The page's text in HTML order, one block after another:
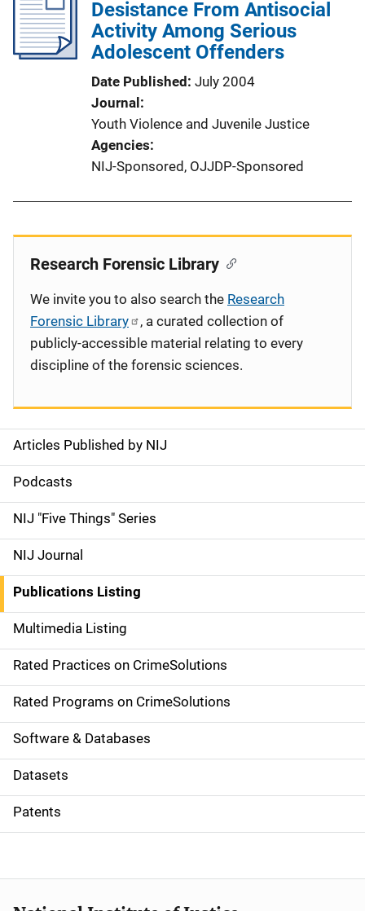
Desistance From Antisocial
Activity Among Serious
Adolescent Offenders
Date Published July 2004
Journal
Youth Violence and Juvenile Justice
Agencies
NIJ-Sponsored, OJJDP-Sponsored
S
i
d
e
n
a
v
i
g
a
t
i
o
Articles Published by NIJ
Podcasts
NIJ "Five Things" Series
NIJ Journal
Publications Listing
Multimedia Listing
Rated Practices on CrimeSolutions
Rated Programs on CrimeSolutions
Software & Databases
Datasets
Patents
Research Forensic Library
We invite you to also search the Research
Forensic Library
, a curated collection of
publicly-accessible material relating to every
discipline of the forensic sciences.